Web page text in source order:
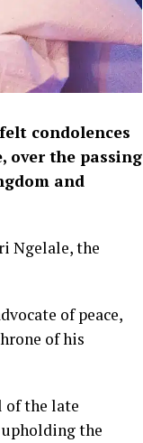
condolences
over the passing
and
Ngelale, the
of peace,
of his
of the late
the